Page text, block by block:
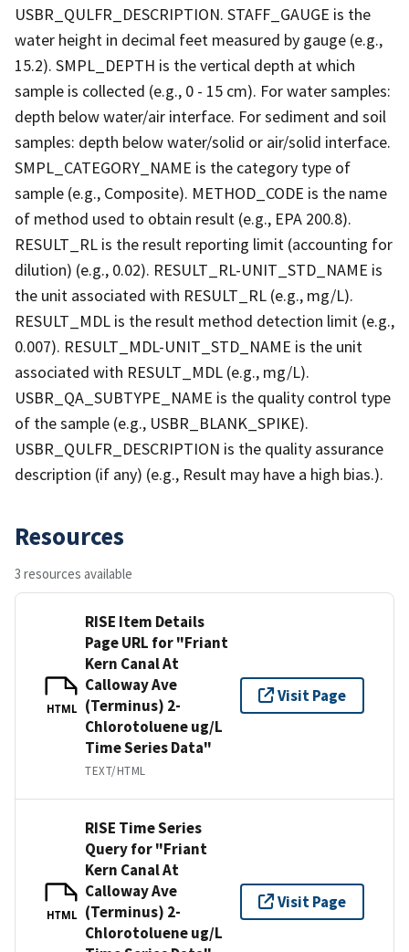
USBR_QULFR_DESCRIPTION. STAFF_GAUGE is the
water height in decimal feet measured by gauge (e.g.,
15.2). SMPL_DEPTH is the vertical depth at which
sample is collected (e.g., 0 - 15 cm). For water samples:
depth below water/air interface. For sediment and soil
samples: depth below water/solid or air/solid interface.
SMPL_CATEGORY_NAME is the category type of
sample (e.g., Composite). METHOD_CODE is the name
of method used to obtain result (e.g., EPA 200.8).
RESULT_RL is the result reporting limit (accounting for
dilution) (e.g., 0.02). RESULT_RL-UNIT_STD_NAME is
the unit associated with RESULT_RL (e.g., mg/L).
RESULT_MDL is the result method detection limit (e.g.,
0.007). RESULT_MDL-UNIT_STD_NAME is the unit
associated with RESULT_MDL (e.g., mg/L).
USBR_QA_SUBTYPE_NAME is the quality control type
of the sample (e.g., USBR_BLANK_SPIKE).
USBR_QULFR_DESCRIPTION is the quality assurance
description (if any) (e.g., Result may have a high bias.).
Resources
3 resources available
HTML
RISE Item Details
Page URL for "Friant
Kern Canal At
Calloway Ave
(Terminus) 2-
Chlorotoluene ug/L
Time Series Data"
TEXT/HTML
Visit Page
HTML
RISE Time Series
Query for "Friant
Kern Canal At
Calloway Ave
(Terminus) 2-
Chlorotoluene ug/L
Visit Page